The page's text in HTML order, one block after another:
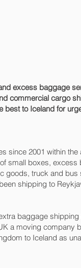
excess baggage
commercial cargo
to Iceland for
since 2001 within
small boxes,
goods, truck and
shipping to
baggage
a moving company
to Iceland as